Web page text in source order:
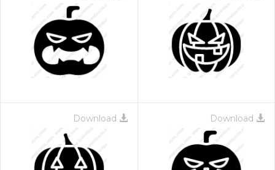
Download Download